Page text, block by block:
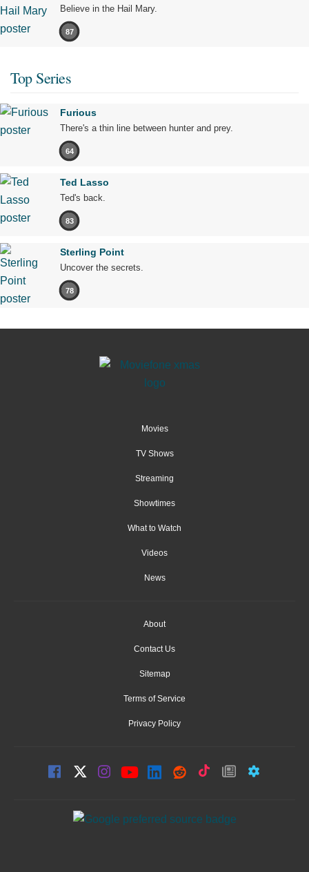
Believe in the Hail Mary.
87
Top Series
Furious
There's a thin line between hunter and prey.
64
Ted Lasso
Ted's back.
83
Sterling Point
Uncover the secrets.
78
Movies
TV Shows
Streaming
Showtimes
What to Watch
Videos
News
About
Contact Us
Sitemap
Terms of Service
Privacy Policy